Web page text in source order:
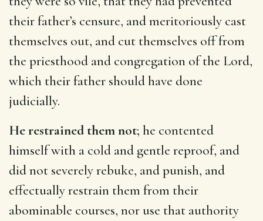
their father’s censure, and meritoriously cast
themselves out, and cut themselves off from
the priesthood and congregation of the Lord,
which their father should have done
judicially.
He restrained them not; he contented
himself with a cold and gentle reproof, and
did not severely rebuke, and punish, and
effectually restrain them from their
abominable courses, nor use that authority